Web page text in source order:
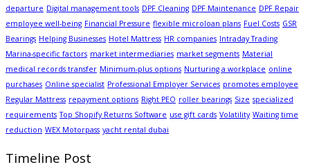
departure Digital management tools DPF Cleaning DPF Maintenance DPF Repair
employee well-being Financial Pressure flexible microloan plans Fuel Costs GSR
Bearings Helping Businesses Hotel Mattress HR companies Intraday Trading
Marina-specific factors market intermediaries market segments Material
medical records transfer Minimum-plus options Nurturing a workplace online
purchases Online specialist Professional Employer Services promotes employee
Regular Mattress repayment options Right PEO roller bearings Size specialized
requirements Top Shopify Returns Software use gift cards Volatility Waiting time
reduction WEX Motorpass yacht rental dubai
Timeline Post